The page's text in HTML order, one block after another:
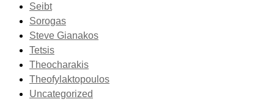
Seibt
Sorogas
Steve Gianakos
Tetsis
Theocharakis
Theofylaktopoulos
Uncategorized